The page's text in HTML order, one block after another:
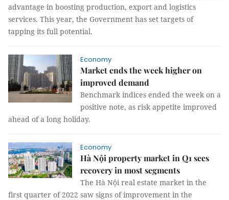
advantage in boosting production, export and logistics
services. This year, the Government has set targets of
tapping its full potential.
Economy
Market ends the week higher on
improved demand
Benchmark indices ended the week on a
positive note, as risk appetite improved
ahead of a long holiday.
Economy
Hà Nội property market in Q1 sees
recovery in most segments
The Hà Nội real estate market in the
first quarter of 2022 saw signs of improvement in the